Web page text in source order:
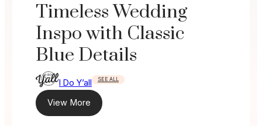
Timeless Wedding
Inspo with Classic
Blue Details
I Do Y’all SEE ALL
View More